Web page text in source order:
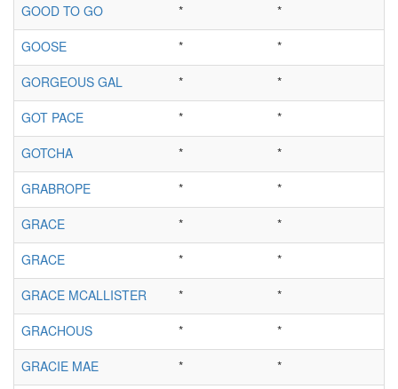
GOOD TO GO
*
*
GOOSE
*
*
GORGEOUS GAL
*
*
GOT PACE
*
*
GOTCHA
*
*
GRABROPE
*
*
GRACE
*
*
GRACE
*
*
GRACE MCALLISTER
*
*
GRACHOUS
*
*
GRACIE MAE
*
*